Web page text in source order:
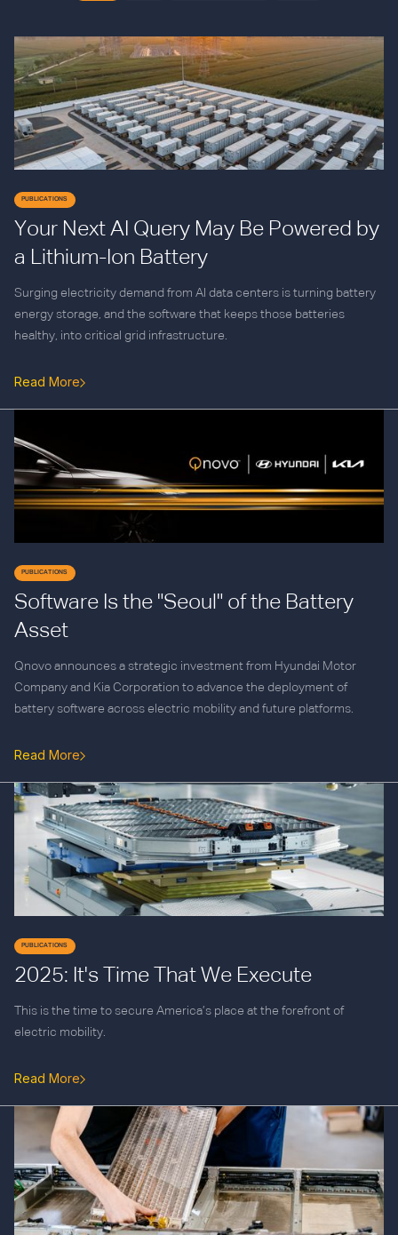
PUBLICATIONS
Your Next AI Query May Be Powered by
a Lithium-Ion Battery
Surging electricity demand from AI data centers is turning battery
energy storage, and the software that keeps those batteries
healthy, into critical grid infrastructure.
Read More
PUBLICATIONS
Software Is the "Seoul" of the Battery
Asset
Qnovo announces a strategic investment from Hyundai Motor
Company and Kia Corporation to advance the deployment of
battery software across electric mobility and future platforms.
Read More
PUBLICATIONS
2025: It's Time That We Execute
This is the time to secure America’s place at the forefront of
electric mobility.
Read More